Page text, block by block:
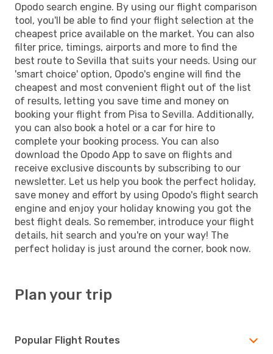
Opodo search engine. By using our flight comparison
tool, you'll be able to find your flight selection at the
cheapest price available on the market. You can also
filter price, timings, airports and more to find the
best route to Sevilla that suits your needs. Using our
'smart choice' option, Opodo's engine will find the
cheapest and most convenient flight out of the list
of results, letting you save time and money on
booking your flight from Pisa to Sevilla. Additionally,
you can also book a hotel or a car for hire to
complete your booking process. You can also
download the Opodo App to save on flights and
receive exclusive discounts by subscribing to our
newsletter. Let us help you book the perfect holiday,
save money and effort by using Opodo's flight search
engine and enjoy your holiday knowing you got the
best flight deals. So remember, introduce your flight
details, hit search and you're on your way! The
perfect holiday is just around the corner, book now.
Plan your trip
Popular Flight Routes